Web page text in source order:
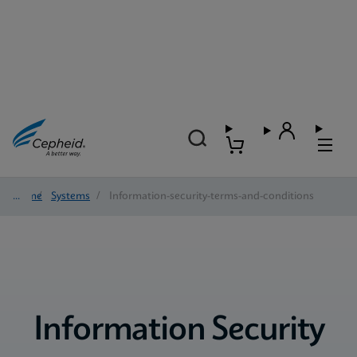
Home/ Systems / Information-security-terms-and-conditions
Information Security